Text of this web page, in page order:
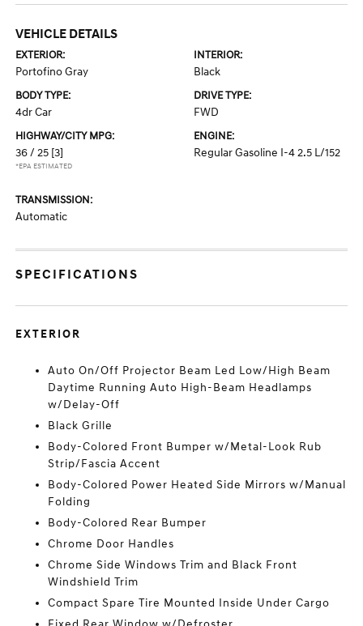
VEHICLE DETAILS
EXTERIOR:
Portofino Gray
INTERIOR:
Black
BODY TYPE:
4dr Car
DRIVE TYPE:
FWD
HIGHWAY/CITY MPG:
36 / 25 [3]
*EPA ESTIMATED
ENGINE:
Regular Gasoline I-4 2.5 L/152
TRANSMISSION:
Automatic
SPECIFICATIONS
EXTERIOR
Auto On/Off Projector Beam Led Low/High Beam
Daytime Running Auto High-Beam Headlamps
w/Delay-Off
Black Grille
Body-Colored Front Bumper w/Metal-Look Rub
Strip/Fascia Accent
Body-Colored Power Heated Side Mirrors w/Manual
Folding
Body-Colored Rear Bumper
Chrome Door Handles
Chrome Side Windows Trim and Black Front
Windshield Trim
Compact Spare Tire Mounted Inside Under Cargo